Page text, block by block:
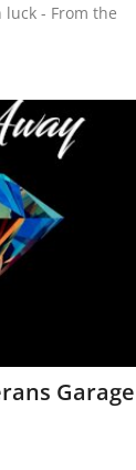
luck - From the
Garage